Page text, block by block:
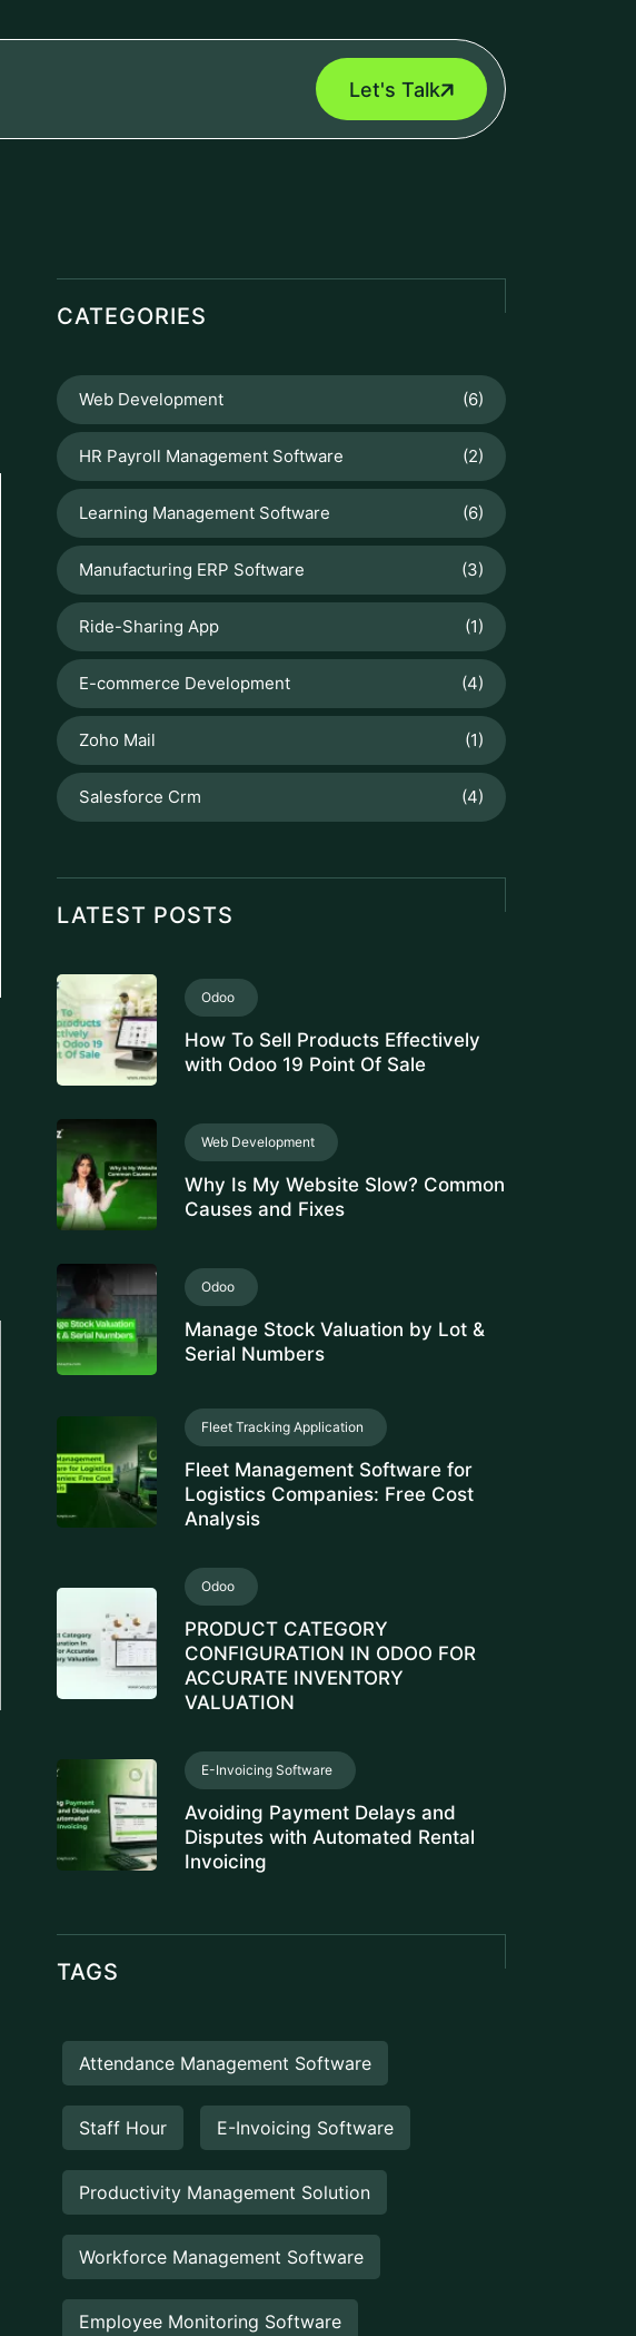
Let's Talk
CATEGORIES
Web Development (6)
HR Payroll Management Software (2)
Learning Management Software (6)
Manufacturing ERP Software (3)
Ride-Sharing App (1)
E-commerce Development (4)
Zoho Mail (1)
Salesforce Crm (4)
LATEST POSTS
Odoo
How To Sell Products Effectively
with Odoo 19 Point Of Sale
Web Development
Why Is My Website Slow? Common
Causes and Fixes
Odoo
Manage Stock Valuation by Lot &
Serial Numbers
Fleet Tracking Application
Fleet Management Software for
Logistics Companies: Free Cost
Analysis
Odoo
PRODUCT CATEGORY
CONFIGURATION IN ODOO FOR
ACCURATE INVENTORY
VALUATION
E-Invoicing Software
Avoiding Payment Delays and
Disputes with Automated Rental
Invoicing
TAGS
Attendance Management Software
Staff Hour E-Invoicing Software
Productivity Management Solution
Workforce Management Software
Employee Monitoring Software